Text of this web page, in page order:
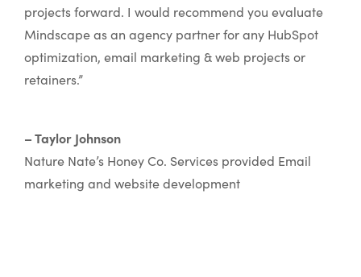
projects forward. I would recommend you evaluate
Mindscape as an agency partner for any HubSpot
optimization, email marketing & web projects or
retainers.”
– Taylor Johnson
Nature Nate’s Honey Co. Services provided Email
marketing and website development